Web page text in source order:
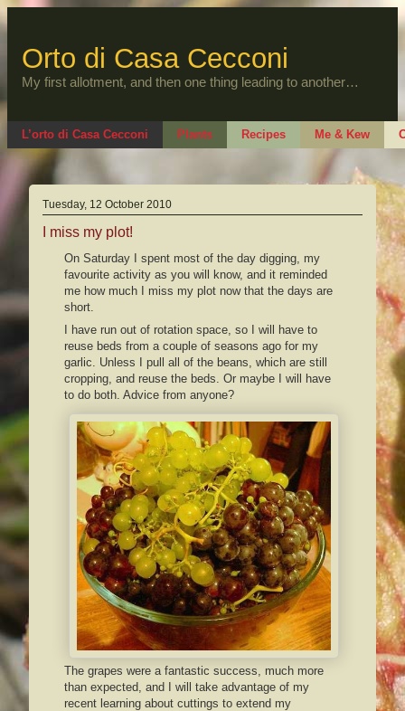
to
Orto di Casa Cecconi
My first allotment, and then one thing leading to another…
L’orto di Casa Cecconi Plants Recipes Me & Kew
Tuesday, 12 October 2010
I miss my plot!
On Saturday I spent most of the day digging, my
favourite activity as you will know, and it reminded
me how much I miss my plot now that the days are
short.
I have run out of rotation space, so I will have to
reuse beds from a couple of seasons ago for my
garlic. Unless I pull all of the beans, which are still
cropping, and reuse the beds. Or maybe I will have
to do both. Advice from anyone?
The grapes were a fantastic success, much more
than expected, and I will take advantage of my
recent learning about cuttings to extend my